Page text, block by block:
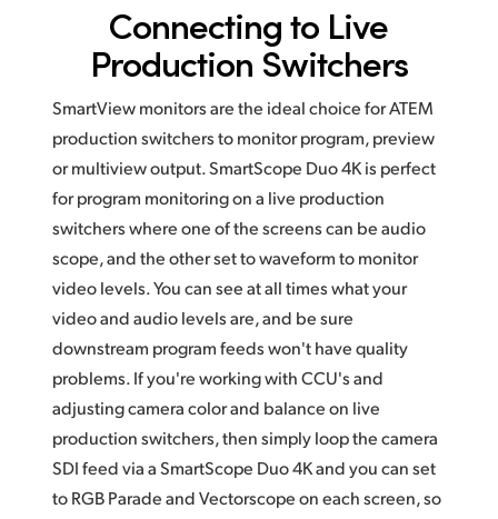
Connecting to Live
Production Switchers
SmartView monitors are the ideal choice for ATEM
production switchers to monitor program, preview
or multiview output. SmartScope Duo 4K is perfect
for program monitoring on a live production
switchers where one of the screens can be audio
scope, and the other set to waveform to monitor
video levels. You can see at all times what your
video and audio levels are, and be sure
downstream program feeds won't have quality
problems. If you're working with CCU's and
adjusting camera color and balance on live
production switchers, then simply loop the camera
SDI feed via a SmartScope Duo 4K and you can set
to RGB Parade and Vectorscope on each screen, so